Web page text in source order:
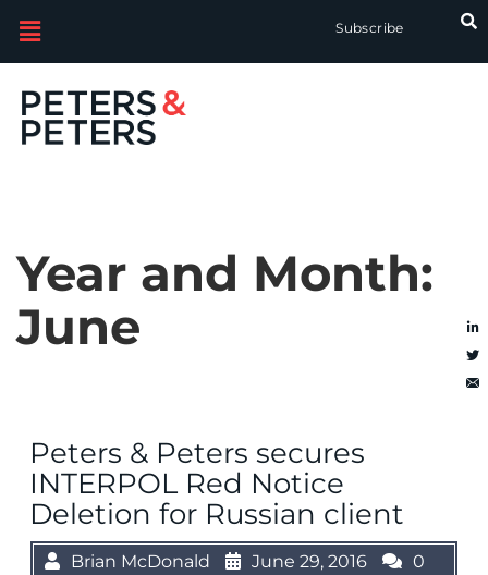
Subscribe
Year and Month:
June
Peters & Peters secures
INTERPOL Red Notice
Deletion for Russian client
Brian McDonald June 29, 2016
0